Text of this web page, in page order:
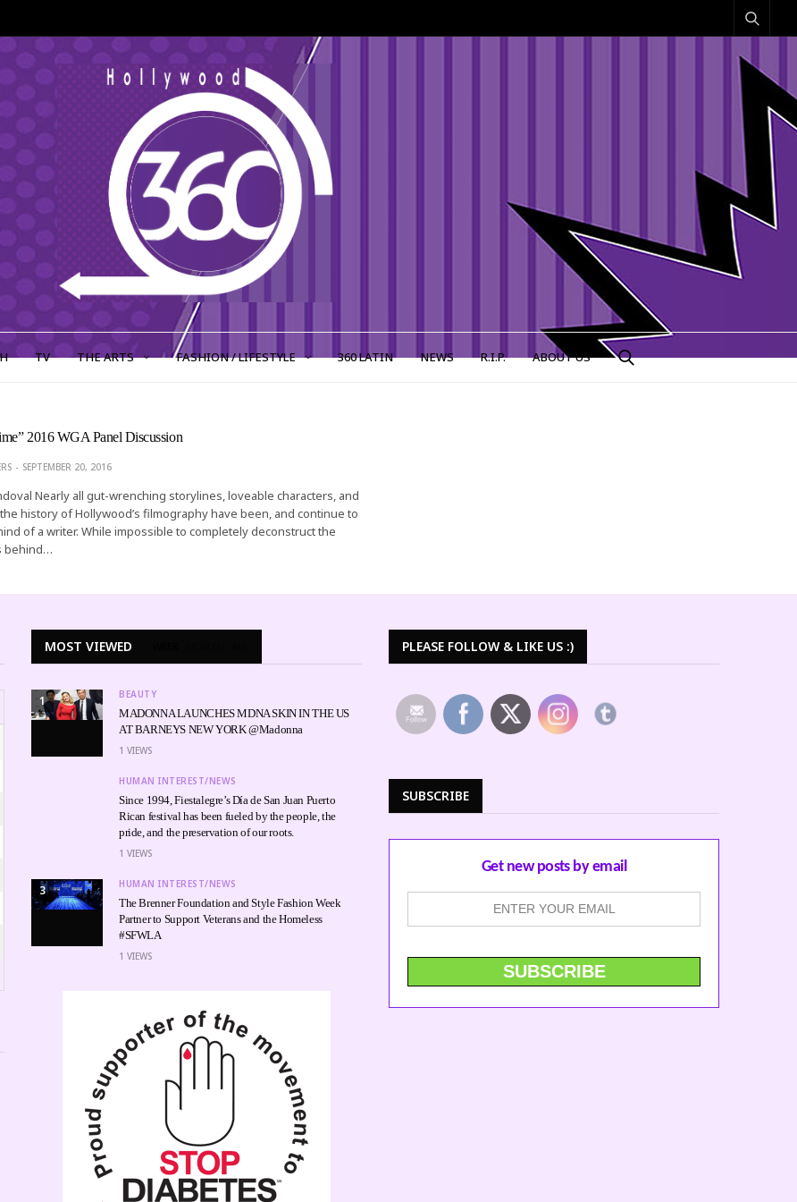
TV THE ARTS FASHION / LIFESTYLE 360 LATIN NEWS R.I.P. ABOUT US
2016 WGA Panel Discussion
SEPTEMBER 20, 2016
Nearly all gut-wrenching storylines, loveable characters, and
history of Hollywood’s filmography have been, and continue to
of a writer. While impossible to completely deconstruct the
behind…
MOST VIEWED
1 BEAUTY
MADONNA LAUNCHES MDNA SKIN IN THE US
AT BARNEYS NEW YORK @Madonna
1 VIEWS
HUMAN INTEREST/NEWS
Since 1994, Fiestalegre’s Día de San Juan Puerto
Rican festival has been fueled by the people, the
pride, and the preservation of our roots.
1 VIEWS
3 HUMAN INTEREST/NEWS
The Brenner Foundation and Style Fashion Week
Partner to Support Veterans and the Homeless
#SFWLA
1 VIEWS
PLEASE FOLLOW & LIKE US :)
SUBSCRIBE
Get new posts by email